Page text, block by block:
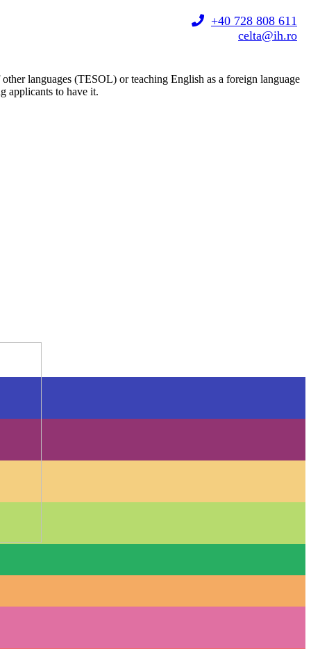
languages (TESOL) or teaching English as a foreign language
applicants to have it.
+40 728 808 611
celta@ih.ro